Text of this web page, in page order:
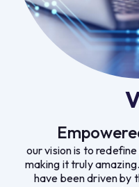
our vision is to
making it truly
have been driven by